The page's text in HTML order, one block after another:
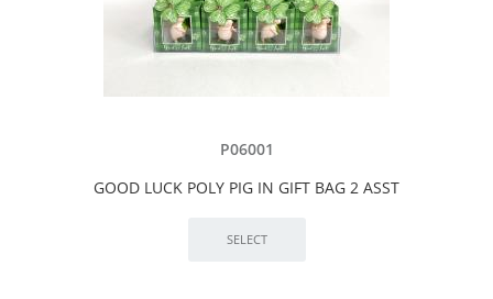
P06001
GOOD LUCK POLY PIG IN GIFT BAG 2 ASST